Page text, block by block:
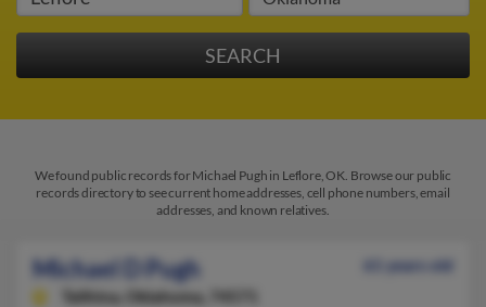
We found public records for Michael Pugh in Leflore, OK. Browse our public
records directory to see current home addresses, cell phone numbers, email
addresses, and known relatives.
Michael D Pugh
61 years old
Talihina,
Oklahoma, 74571